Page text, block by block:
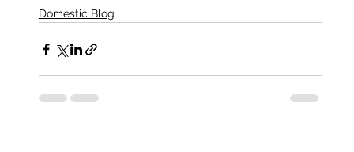
Domestic Blog